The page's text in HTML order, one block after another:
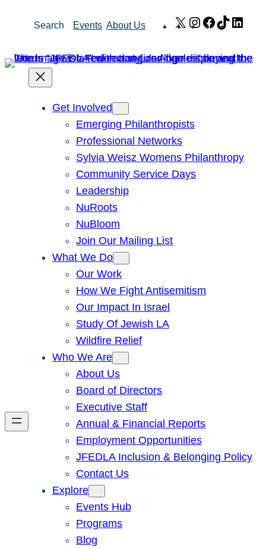
Search Events About Us X Instagram
Facebook
TikTok
Get Involved
Emerging Philanthropists
Professional Networks
Sylvia Weisz Womens Philanthropy
Community Service Days
Leadership
NuRoots
NuBloom
Join Our Mailing List
What We Do
Our Work
How We Fight Antisemitism
Our Impact In Israel
Study Of Jewish LA
Wildfire Relief
Who We Are
About Us
Board of Directors
Executive Staff
Annual & Financial Reports
Employment Opportunities
JFEDLA Inclusion & Belonging Policy
Contact Us
Explore
Events Hub
Programs
Blog